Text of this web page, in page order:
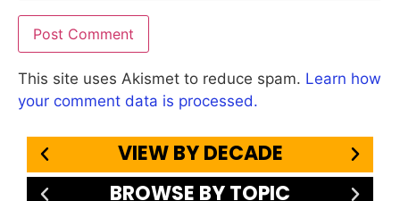
This site uses Akismet to reduce spam. Learn how
your comment data is processed.
VIEW BY DECADE
BROWSE BY TOPIC